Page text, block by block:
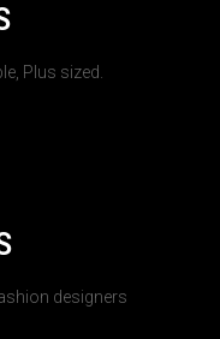
Plus sized.
designers